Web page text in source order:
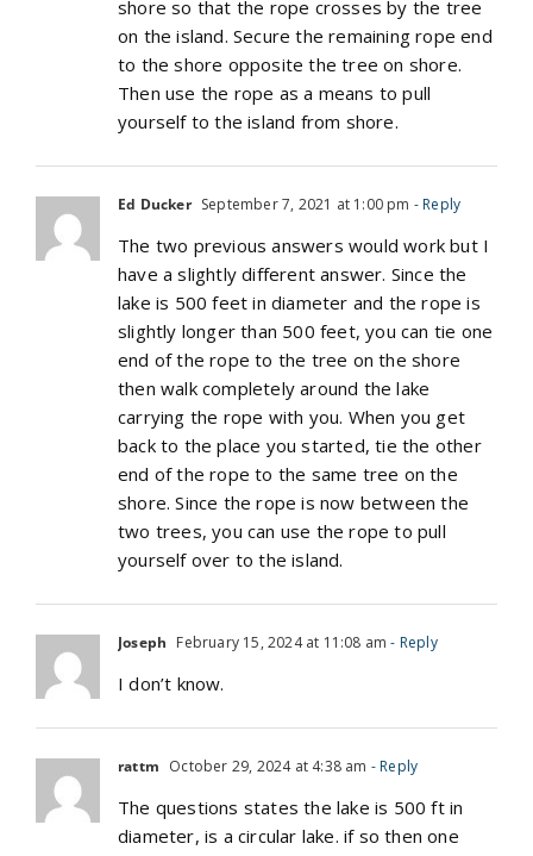
shore so that the rope crosses by the tree
on the island. Secure the remaining rope end
to the shore opposite the tree on shore.
Then use the rope as a means to pull
yourself to the island from shore.
Ed Ducker September 7, 2021 at 1:00 pm - Reply
The two previous answers would work but I
have a slightly different answer. Since the
lake is 500 feet in diameter and the rope is
slightly longer than 500 feet, you can tie one
end of the rope to the tree on the shore
then walk completely around the lake
carrying the rope with you. When you get
back to the place you started, tie the other
end of the rope to the same tree on the
shore. Since the rope is now between the
two trees, you can use the rope to pull
yourself over to the island.
Joseph February 15, 2024 at 11:08 am - Reply
I don’t know.
rattm October 29, 2024 at 4:38 am - Reply
The questions states the lake is 500 ft in
diameter, is a circular lake. if so then one